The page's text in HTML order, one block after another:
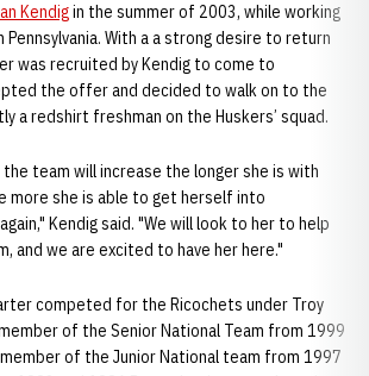
Kendigin the summer of 2003, while working
Pennsylvania. With a a strong desire to return
was recruited by Kendig to come to
the offer and decided to walk on to the
a redshirt freshman on the Huskers’ squad.
team will increase the longer she is with
more she is able to get herself into
Kendig said. "We will look to her to help
and we are excited to have her here."
competed for the Ricochets under Troy
of the Senior National Team from 1999
of the Junior National team from 1997